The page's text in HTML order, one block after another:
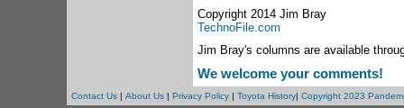
Copyright 2014 Jim Bray
TechnoFile.com
Jim Bray's columns are available
We welcome your comments!
Contact Us| About Us| Privacy Policy| Toyota History| Copyright 2023